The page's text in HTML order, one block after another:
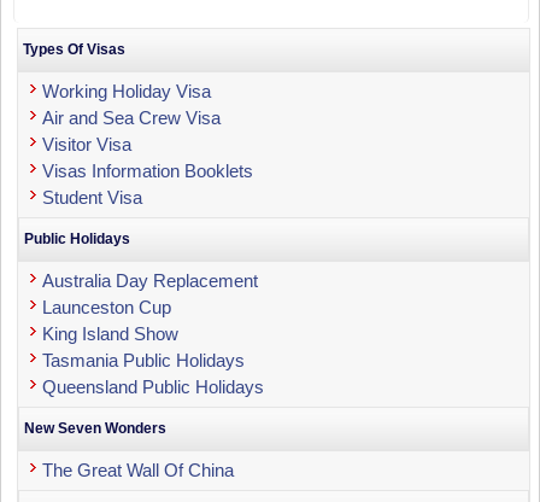
Types Of Visas
Working Holiday Visa
Air and Sea Crew Visa
Visitor Visa
Visas Information Booklets
Student Visa
Public Holidays
Australia Day Replacement
Launceston Cup
King Island Show
Tasmania Public Holidays
Queensland Public Holidays
New Seven Wonders
The Great Wall Of China